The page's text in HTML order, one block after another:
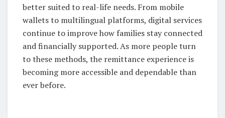
better suited to real-life needs. From mobile
wallets to multilingual platforms, digital services
continue to improve how families stay connected
and financially supported. As more people turn
to these methods, the remittance experience is
becoming more accessible and dependable than
ever before.